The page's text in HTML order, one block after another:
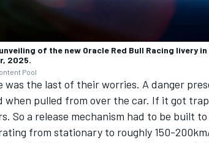
of the new Oracle Red Bull Racing livery
2025.
Pool
was the last of their worries. A danger
when pulled from over the car. If it got
So a release mechanism had to be built
from stationary to roughly 150-